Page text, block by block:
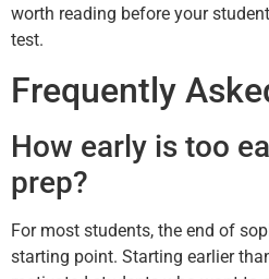
worth reading before your
test.
Frequently
How early is too
prep?
For most students, the end of
starting point. Starting earlier